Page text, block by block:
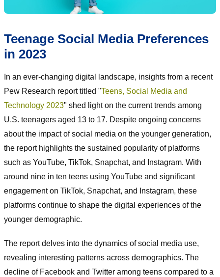
Teenage Social Media Preferences
in 2023
In an ever-changing digital landscape, insights from a recent
Pew Research report titled "Teens, Social Media and
Technology 2023" shed light on the current trends among
U.S. teenagers aged 13 to 17. Despite ongoing concerns
about the impact of social media on the younger generation,
the report highlights the sustained popularity of platforms
such as YouTube, TikTok, Snapchat, and Instagram. With
around nine in ten teens using YouTube and significant
engagement on TikTok, Snapchat, and Instagram, these
platforms continue to shape the digital experiences of the
younger demographic.
The report delves into the dynamics of social media use,
revealing interesting patterns across demographics. The
decline of Facebook and Twitter among teens compared to a